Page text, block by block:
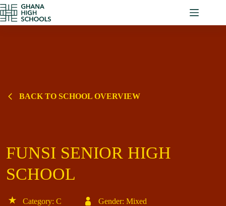
Skip
to
content
BACK TO SCHOOL OVERVIEW
FUNSI SENIOR HIGH
SCHOOL
Category: C Gender: Mixed